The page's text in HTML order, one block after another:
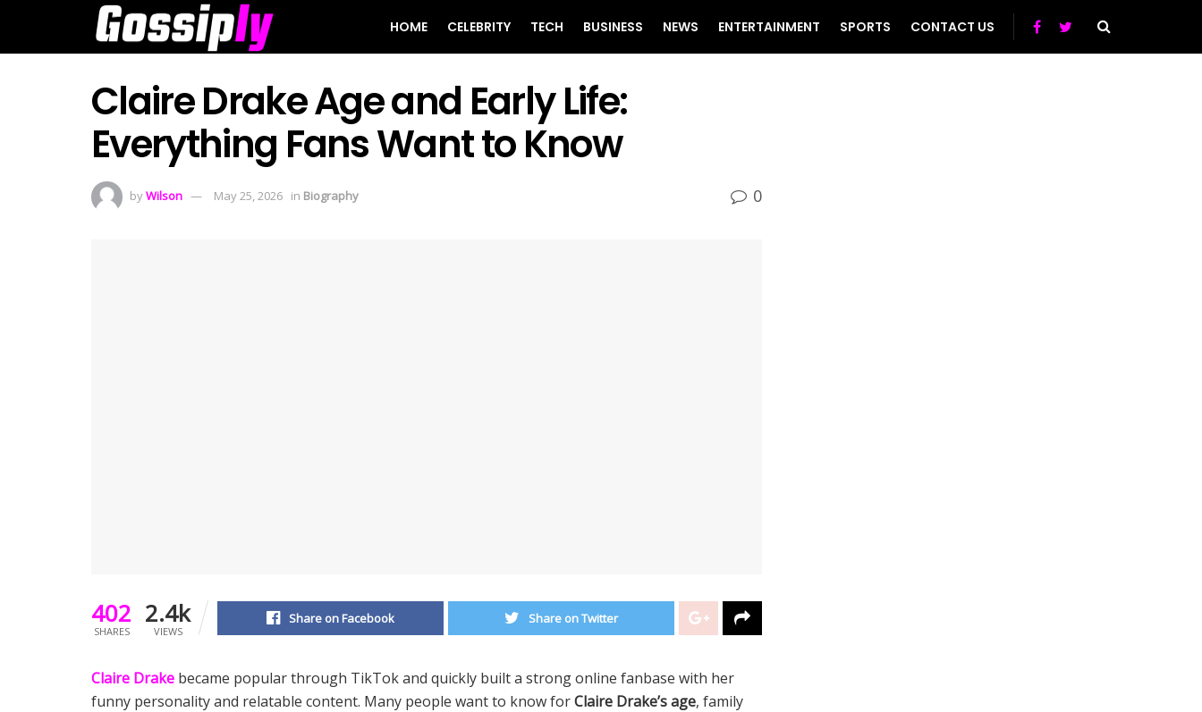
HOME CELEBRITY TECH BUSINESS NEWS ENTERTAINMENT SPORTS CONTACT US
Claire Drake Age and Early Life:
Everything Fans Want to Know
byWilson May 25, 2026 in Biography 0
402
SHARES
2.4k
VIEWS
Share on Facebook Share on Twitter
Claire Drake became popular through TikTok and quickly built a strong online fanbase with her
funny personality and relatable content. Many people want to know forClaire Drake’s age, family